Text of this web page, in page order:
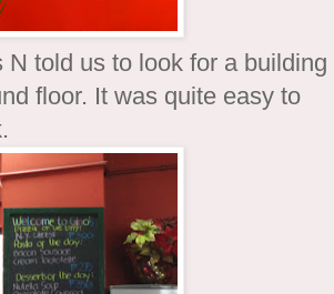
told us to look for a building
floor. It was quite easy to